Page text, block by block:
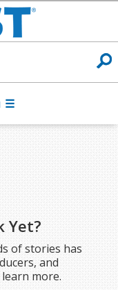
Yet?
of stories has
and
more.